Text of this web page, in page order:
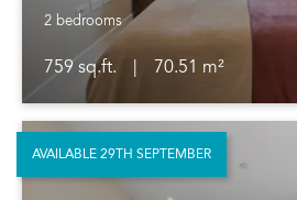
2 bedrooms
759 sq.ft.
70.51 m²
AVAILABLE 29TH SEPTEMBER